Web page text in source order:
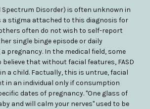
Spectrum Disorder) is often unknown in
a stigma attached to this diagnosis for
often do not wish to self-report
single binge episode or daily
pregnancy. In the medical field, some
that without facial features, FASD
a child. Factually, this is untrue, facial
in an individual only if consumption
dates of pregnancy. "One glass of
and will calm your nerves" used to be